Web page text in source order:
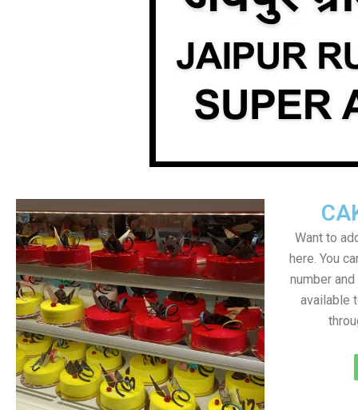
Want to
here. You
number
available